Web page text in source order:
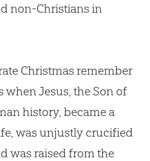
non-Christians in
Christmas remember
when Jesus, the Son of
history, became a
was unjustly crucified
was raised from the